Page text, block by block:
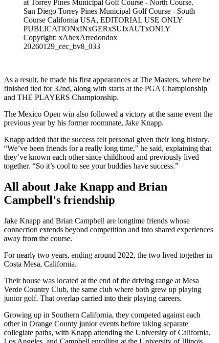
at Torrey Pines Municipal Golf Course - North Course.
San Diego Torrey Pines Municipal Golf Course - South
Course California USA, EDITORIAL USE ONLY
PUBLICATIONxINxGERxSUIxAUTxONLY
Copyright: xAbexArredondox
20260129_cec_bv8_033
As a result, he made his first appearances at The Masters, where he
finished tied for 32nd, along with starts at the PGA Championship
and THE PLAYERS Championship.
The Mexico Open win also followed a victory at the same event the
previous year by his former roommate, Jake Knapp.
Knapp added that the success felt personal given their long history.
“We’ve been friends for a really long time,” he said, explaining that
they’ve known each other since childhood and previously lived
together. “So it’s cool to see your buddies have success.”
All about Jake Knapp and Brian
Campbell's friendship
Jake Knapp and Brian Campbell are longtime friends whose
connection extends beyond competition and into shared experiences
away from the course.
For nearly two years, ending around 2022, the two lived together in
Costa Mesa, California.
Their house was located at the end of the driving range at Mesa
Verde Country Club, the same club where both grew up playing
junior golf. That overlap carried into their playing careers.
Growing up in Southern California, they competed against each
other in Orange County junior events before taking separate
collegiate paths, with Knapp attending the University of California,
Los Angeles, and Campbell enrolling at the University of Illinois.